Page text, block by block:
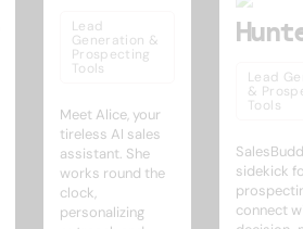
Lead
Generation &
Prospecting
Tools
Meet Alice, your
tireless AI sales
assistant. She
works round the
clock,
personalizing
Lead
&
Tools
sidekick
connect